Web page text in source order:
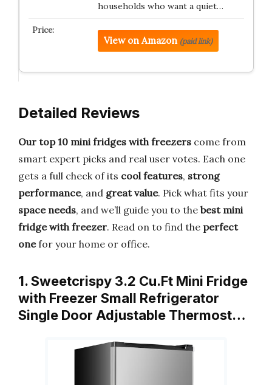
households who want a quiet…
View on Amazon (paid link)
Detailed Reviews
Our top 10 mini fridges with freezers come from
smart expert picks and real user votes. Each one
gets a full check of its cool features, strong
performance, and great value. Pick what fits your
space needs, and we’ll guide you to the best mini
fridge with freezer. Read on to find the perfect
onefor your home or office.
1. Sweetcrispy 3.2 Cu.Ft Mini Fridge
with Freezer Small Refrigerator
Single Door Adjustable Thermost…